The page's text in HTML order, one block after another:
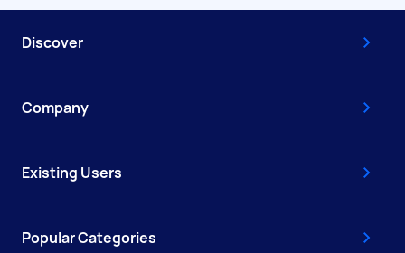
Discover
Company
Existing Users
Popular Categories